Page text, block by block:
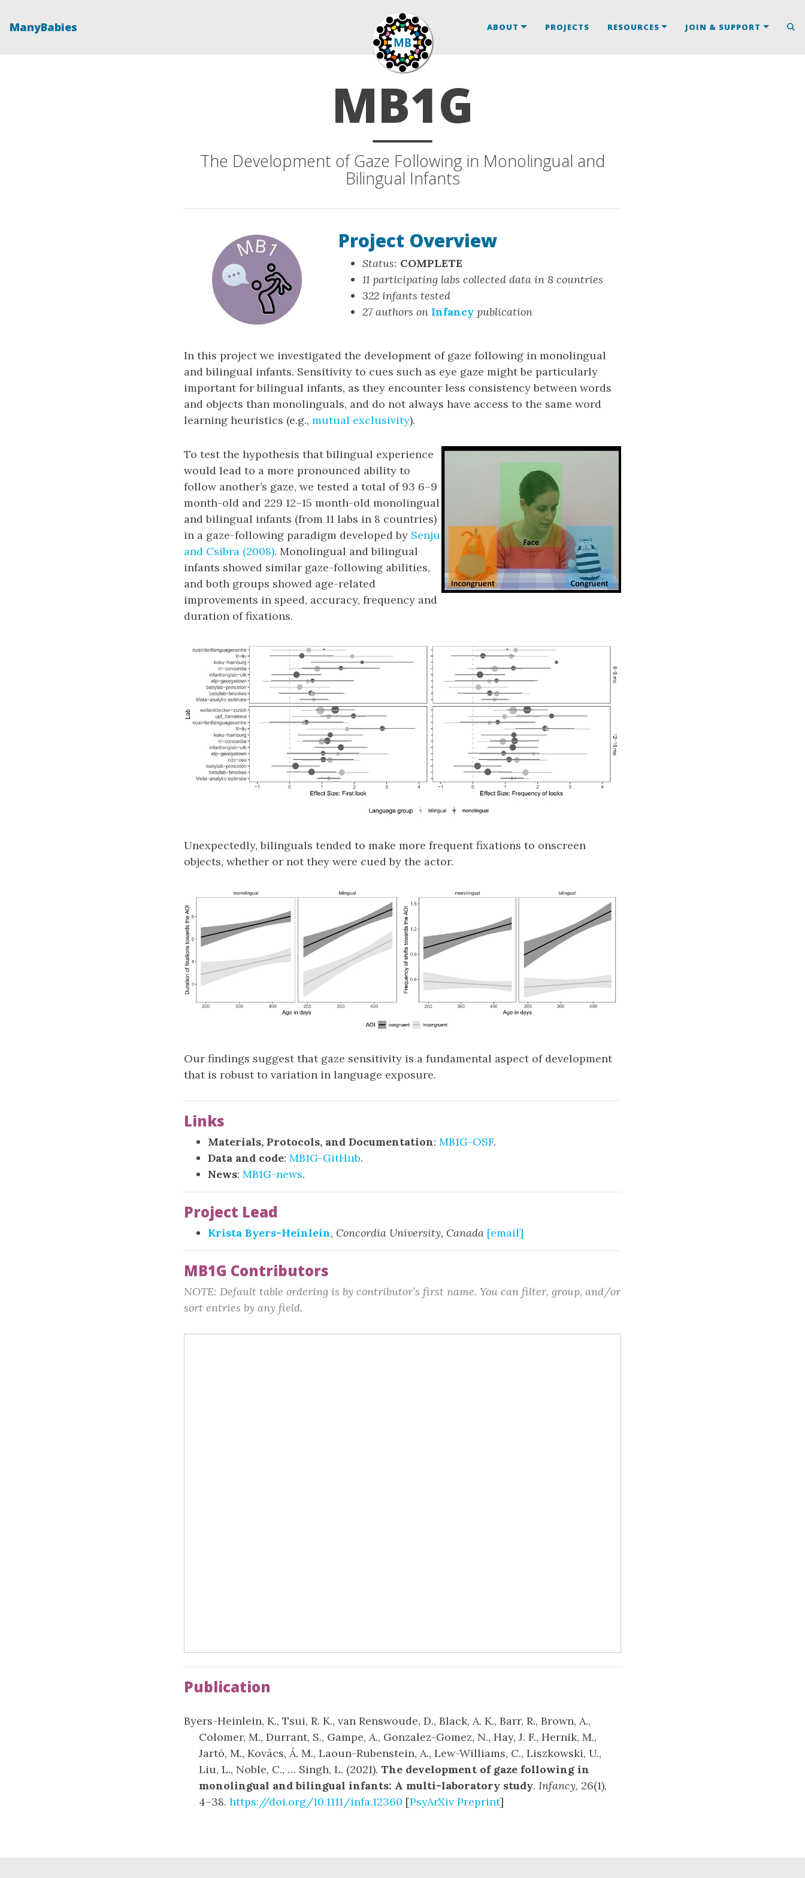
ManyBabies ABOUT PROJECTS RESOURCES JOIN & SUPPORT
MB1G
The Development of Gaze Following in Monolingual and
Bilingual Infants
Project Overview
Status: COMPLETE
11 participating labs collected data in 8 countries
322 infants tested
27 authors on Infancy publication
In this project we investigated the development of gaze following in monolingual
and bilingual infants. Sensitivity to cues such as eye gaze might be particularly
important for bilingual infants, as they encounter less consistency between words
and objects than monolinguals, and do not always have access to the same word
learning heuristics (e.g., mutual exclusivity).
To test the hypothesis that bilingual experience
would lead to a more pronounced ability to
follow another’s gaze, we tested a total of 93 6–9
month-old and 229 12–15 month-old monolingual
and bilingual infants (from 11 labs in 8 countries)
in a gaze-following paradigm developed by Senju
and Csibra (2008). Monolingual and bilingual
infants showed similar gaze-following abilities,
and both groups showed age-related
improvements in speed, accuracy, frequency and
duration of fixations.
Unexpectedly, bilinguals tended to make more frequent fixations to onscreen
objects, whether or not they were cued by the actor.
Our findings suggest that gaze sensitivity is a fundamental aspect of development
that is robust to variation in language exposure.
Links
Materials, Protocols, and Documentation: MB1G-OSF.
Data and code: MB1G-GitHub.
News: MB1G-news.
Project Lead
Krista Byers-Heinlein, Concordia University, Canada [email]
MB1G Contributors
NOTE: Default table ordering is by contributor’s first name. You can filter, group, and/or
sort entries by any field.
Publication
Byers-Heinlein, K., Tsui, R. K., van Renswoude, D., Black, A. K., Barr, R., Brown, A.,
Colomer, M., Durrant, S., Gampe, A., Gonzalez-Gomez, N., Hay, J. F., Hernik, M.,
Jartó, M., Kovács, Á. M., Laoun-Rubenstein, A., Lew-Williams, C., Liszkowski, U.,
Liu, L., Noble, C., … Singh, L. (2021). The development of gaze following in
monolingual and bilingual infants: A multi-laboratory study. Infancy, 26(1),
4–38. https://doi.org/10.1111/infa.12360 [PsyArXiv Preprint]